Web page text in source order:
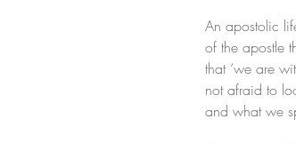
An apostolic
of the apostle
that ‘we are
not afraid to
and what we